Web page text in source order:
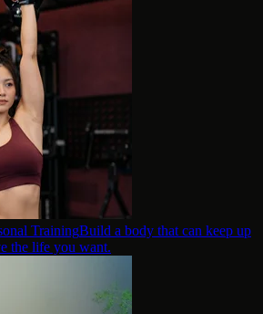
TrainingBuild a body that can keep up
the life you want.